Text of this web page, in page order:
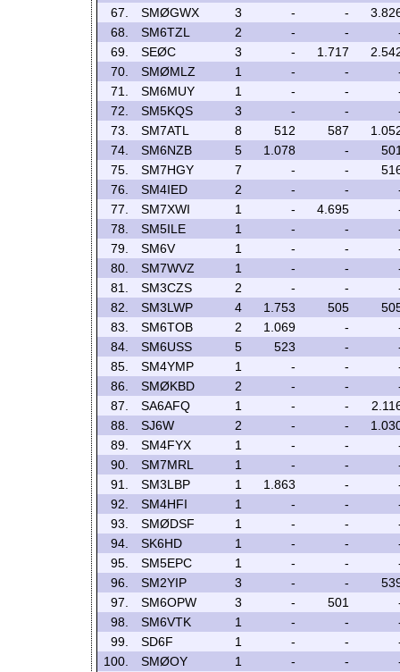
67. SMØGWX 3 - -
68.
SM6TZL 2 - -
69.
SEØC 3 - 1.717
70.
SMØMLZ 1 - -
71.
SM6MUY 1 - -
72.
SM5KQS 3 - -
73.
SM7ATL 8 512 587
74.
SM6NZB 5 1.078 -
75.
SM7HGY 7 - -
76.
SM4IED 2 - -
77.
SM7XWI 1 - 4.695
78.
SM5ILE 1 - -
79.
SM6V 1 - -
80.
SM7WVZ 1 - -
81.
SM3CZS 2 - -
82.
SM3LWP 4 1.753 505
83.
SM6TOB 2 1.069 -
84.
SM6USS 5 523 -
85.
SM4YMP 1 - -
86.
SMØKBD 2 - -
87.
SA6AFQ 1 - -
88.
SJ6W 2 - -
89.
SM4FYX 1 - -
90.
SM7MRL 1 - -
91.
SM3LBP 1 1.863 -
92.
SM4HFI 1 - -
93.
SMØDSF 1 - -
94.
SK6HD 1 - -
95.
SM5EPC 1 - -
96.
SM2YIP 3 - -
97.
SM6OPW 3 - 501
98.
SM6VTK 1 - -
99.
SD6F 1 - -
100.
SMØOY 1 - -